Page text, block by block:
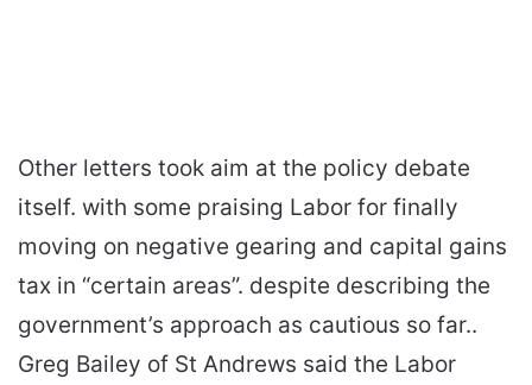
Other letters took aim at the policy debate
itself. with some praising Labor for finally
moving on negative gearing and capital gains
tax in “certain areas”. despite describing the
government’s approach as cautious so far..
Greg Bailey of St Andrews said the Labor